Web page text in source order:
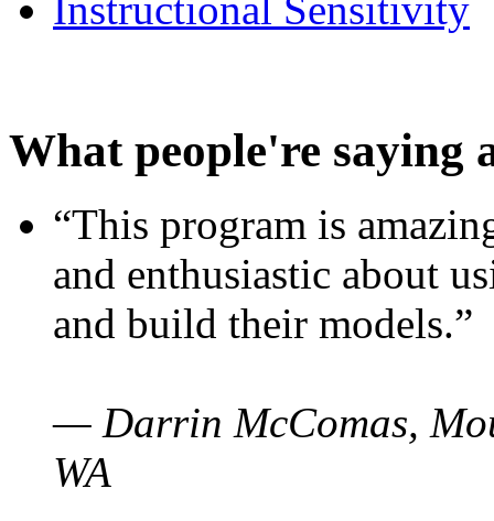
Instructional Sensitivity
What people're saying
“This program is
and enthusiastic about
and build their models.”
— Darrin McComas,
WA